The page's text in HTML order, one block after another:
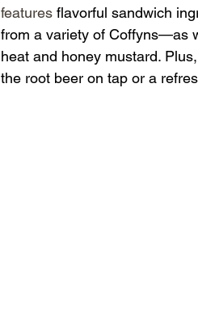
features flavorful sandwich
from a variety of Coffyns—as
heat and honey mustard.
the root beer on tap or a